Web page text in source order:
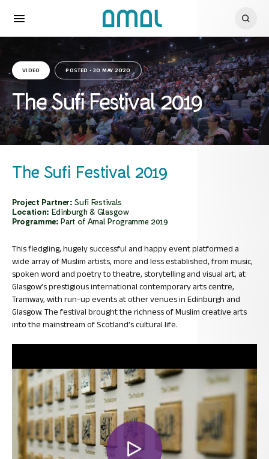
VIDEO POSTED • 30 MAY 2020
The Sufi Festival 2019
The Sufi Festival 2019
Project Partner: Sufi Festivals
Location: Edinburgh & Glasgow
Programme:Part of Amal Programme 2019
This fledgling, hugely successful and happy event platformed a
wide array of Muslim artists, more and less established, from music,
spoken word and poetry to theatre, storytelling and visual art, at
Glasgow’s prestigious international contemporary arts centre,
Tramway, with run-up events at other venues in Edinburgh and
Glasgow. The festival brought the richness of Muslim creative arts
into the mainstream of Scotland’s cultural life.